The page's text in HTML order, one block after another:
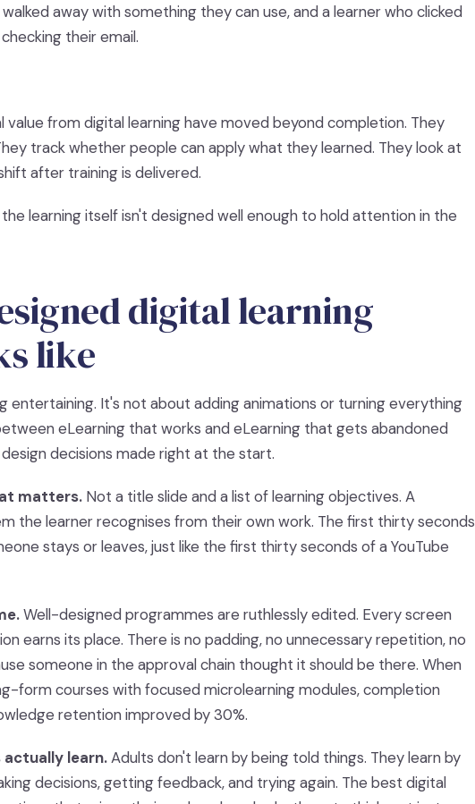
away with something they can use, and a learner who clicked
their email.
value from digital learning have moved beyond completion. They
track whether people can apply what they learned. They look at
after training is delivered.
learning itself isn't designed well enough to hold attention in the
digital learning
like
entertaining. It's not about adding animations or turning everything
eLearning that works and eLearning that gets abandoned
decisions made right at the start.
matters. Not a title slide and a list of learning objectives. A
the learner recognises from their own work. The first thirty seconds
stays or leaves, just like the first thirty seconds of a YouTube
Well-designed programmes are ruthlessly edited. Every screen
earns its place. There is no padding, no unnecessary repetition, no
someone in the approval chain thought it should be there. When
form courses with focused microlearning modules, completion
retention improved by 30%.
learn.Adults don't learn by being told things. They learn by
decisions, getting feedback, and trying again. The best digital